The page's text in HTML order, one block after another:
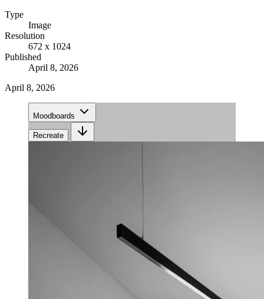
Type
Image
Resolution
672 x 1024
Published
April 8, 2026
April 8, 2026
Moodboards
Recreate